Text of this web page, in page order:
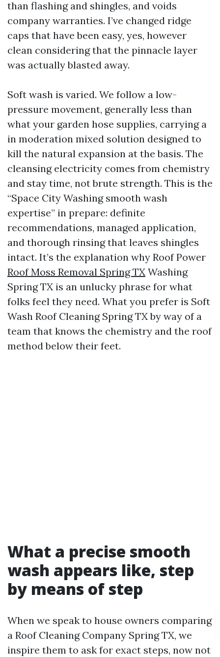
than flashing and shingles, and voids
company warranties. I’ve changed ridge
caps that have been easy, yes, however
clean considering that the pinnacle layer
was actually blasted away.
Soft wash is varied. We follow a low-
pressure movement, generally less than
what your garden hose supplies, carrying a
in moderation mixed solution designed to
kill the natural expansion at the basis. The
cleansing electricity comes from chemistry
and stay time, not brute strength. This is the
“Space City Washing smooth wash
expertise” in prepare: definite
recommendations, managed application,
and thorough rinsing that leaves shingles
intact. It’s the explanation why Roof Power
Roof Moss Removal Spring TX Washing
Spring TX is an unlucky phrase for what
folks feel they need. What you prefer is Soft
Wash Roof Cleaning Spring TX by way of a
team that knows the chemistry and the roof
method below their feet.
What a precise smooth
wash appears like, step
by means of step
When we speak to house owners comparing
a Roof Cleaning Company Spring TX, we
inspire them to ask for exact steps, now not